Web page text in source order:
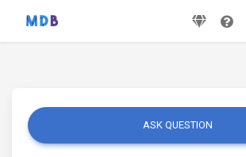
ASK QUESTION